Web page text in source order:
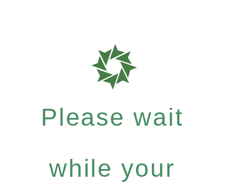
Please wait
while your